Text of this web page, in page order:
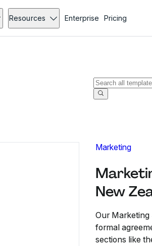
Resources Enterprise Pricing
Marketing
New
Our Marketing
formal
sections like